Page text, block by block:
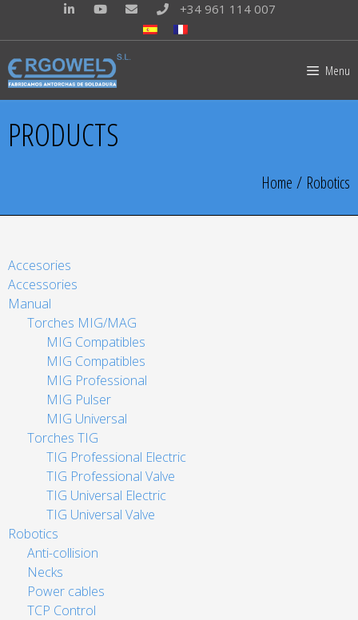
+34 961 114 007
Menu
PRODUCTS
Home / Robotics
Accesories
Accessories
Manual
Torches MIG/MAG
MIG Compatibles
MIG Compatibles
MIG Professional
MIG Pulser
MIG Universal
Torches TIG
TIG Professional Electric
TIG Professional Valve
TIG Universal Electric
TIG Universal Valve
Robotics
Anti-collision
Necks
Power cables
TCP Control